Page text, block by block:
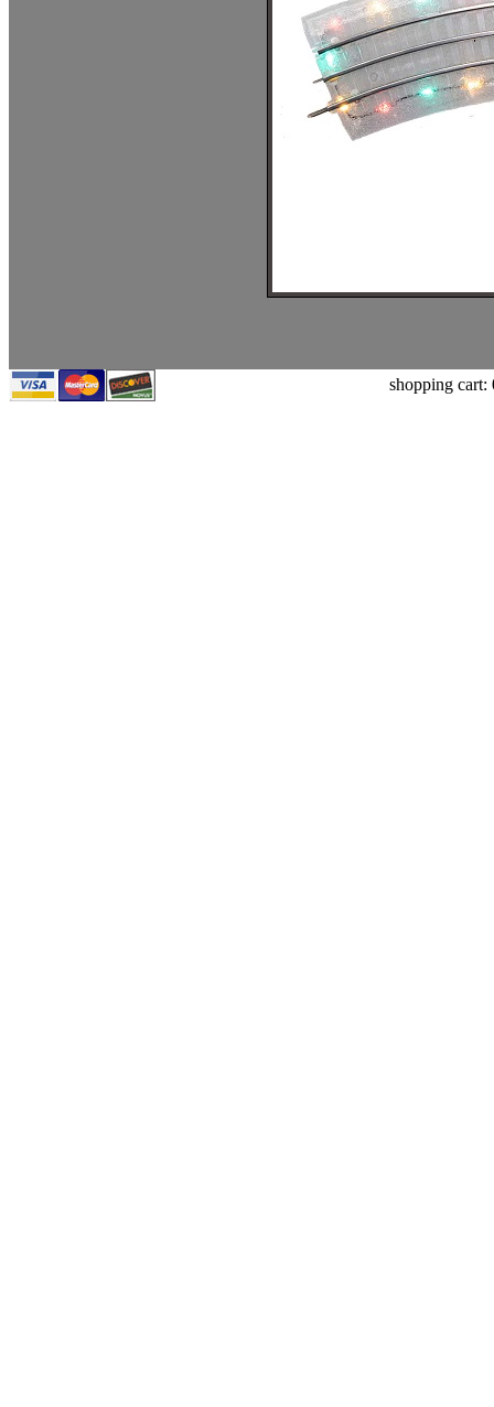
shopping cart: